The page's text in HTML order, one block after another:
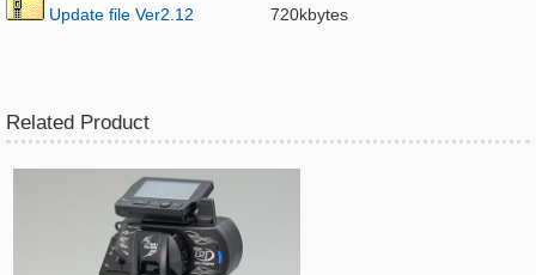
Update file Ver2.12 720kbytes
Related Product